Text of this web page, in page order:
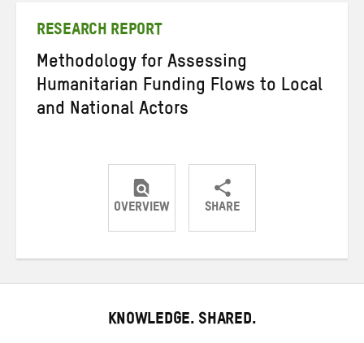
RESEARCH REPORT
Methodology for Assessing
Humanitarian Funding Flows to Local
and National Actors
OVERVIEW SHARE
ShareShareShare
KNOWLEDGE. SHARED.